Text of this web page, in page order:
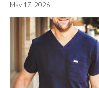
May 17, 2026